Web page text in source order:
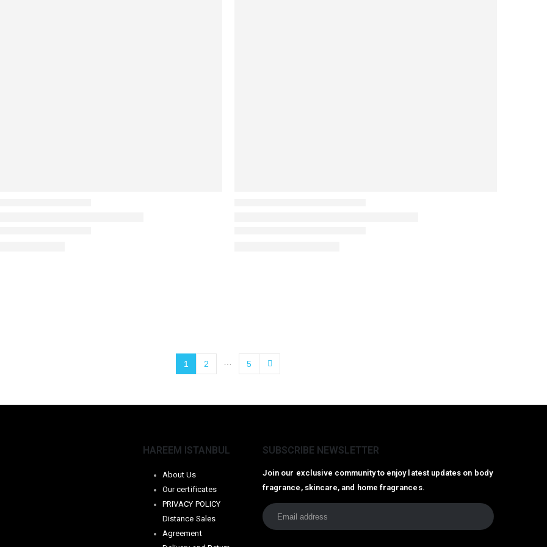
1 2 5
HAREEM ISTANBUL
About Us
Our certificates
PRIVACY POLICY
Distance Sales
Agreement
SUBSCRIBE NEWSLETTER
Join our exclusive community to enjoy latest updates on body
fragrance, skincare, and home fragrances.